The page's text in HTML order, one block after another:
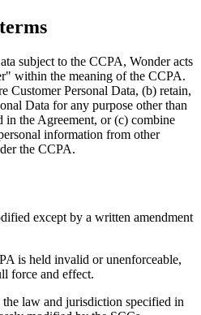
subject to the CCPA, Wonder acts
within the meaning of the CCPA.
Customer Personal Data, (b) retain,
Data for any purpose other than
in the Agreement, or (c) combine
information from other
the CCPA.
except by a written amendment
is held invalid or unenforceable,
force and effect.
law and jurisdiction specified in